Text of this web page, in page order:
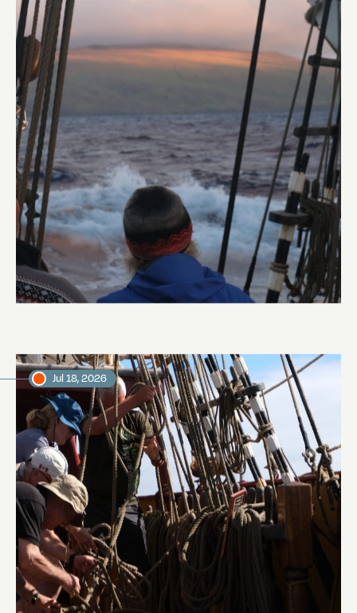
Land Ho
Abi Smyth Researcher
Jul 18, 2026